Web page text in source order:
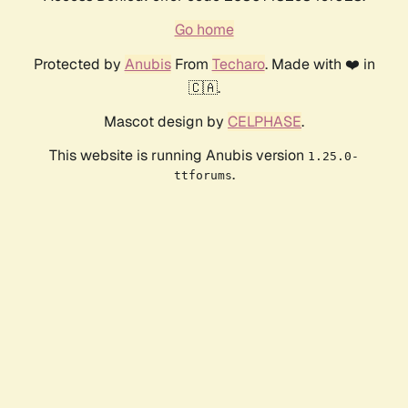
Go home
Protected by AnubisFrom Techaro. Made with ❤️ in
🇨🇦.
Mascot design by CELPHASE.
This website is running Anubis version 1.25.0-
ttforums.